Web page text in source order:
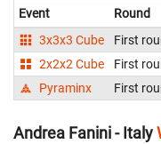
Event Round
3x3x3 Cube
First
2x2x2 Cube
First
Pyraminx
First
Andrea Fanini - Italy